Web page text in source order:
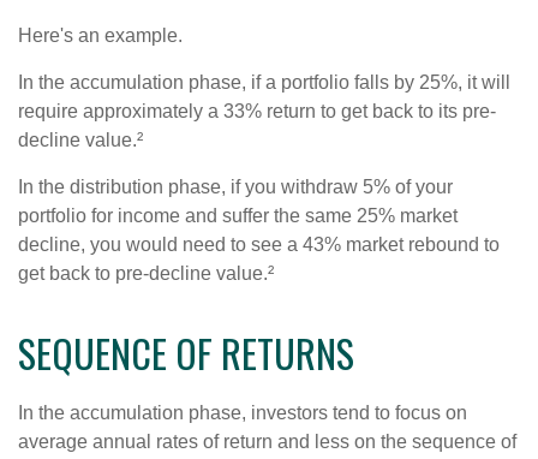
Here's an example.
In the accumulation phase, if a portfolio falls by 25%, it will
require approximately a 33% return to get back to its pre-
decline value.²
In the distribution phase, if you withdraw 5% of your
portfolio for income and suffer the same 25% market
decline, you would need to see a 43% market rebound to
get back to pre-decline value.²
SEQUENCE OF RETURNS
In the accumulation phase, investors tend to focus on
average annual rates of return and less on the sequence of